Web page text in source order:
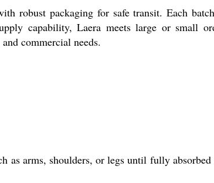
robust packaging for safe transit. Each
capability, Laera meets large or small
commercial needs.
as arms, shoulders, or legs until fully